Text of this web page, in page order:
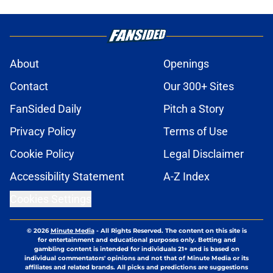
About
Openings
Contact
Our 300+ Sites
FanSided Daily
Pitch a Story
Privacy Policy
Terms of Use
Cookie Policy
Legal Disclaimer
Accessibility Statement
A-Z Index
© 2026Minute Media- All Rights Reserved. The content on this site is
for entertainment and educational purposes only. Betting and
gambling content is intended for individuals 21+ and is based on
individual commentators' opinions and not that of Minute Media or its
affiliates and related brands. All picks and predictions are suggestions